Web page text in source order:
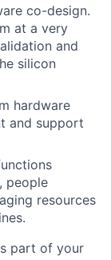
co-design.
at a very
and
silicon
hardware
and support
people
resources
part of your